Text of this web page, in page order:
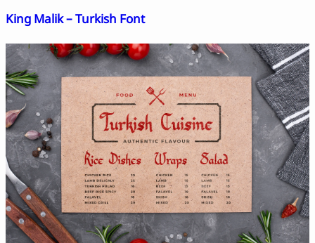
King Malik – Turkish Font